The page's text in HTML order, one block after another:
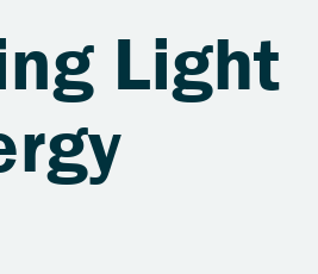
Light